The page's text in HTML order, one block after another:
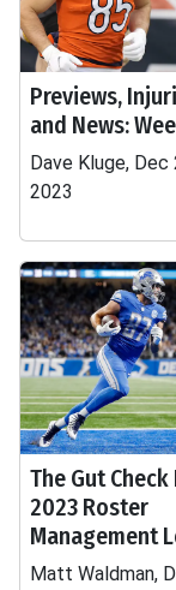
Previews,
and News:
Dave Kluge, Dec
2023
The Gut Check
2023 Roster
Management
Matt Waldman,